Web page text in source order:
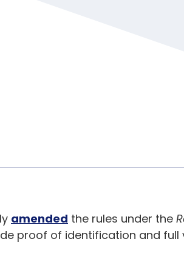
amended the rules under the
proof of identification and